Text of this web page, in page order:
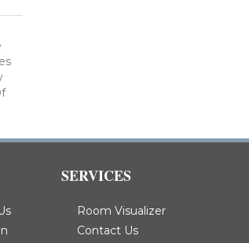
SERVICES
Room Visualizer
Contact Us